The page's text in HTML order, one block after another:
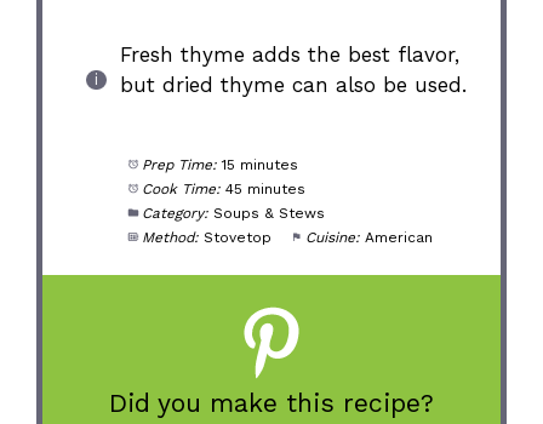
Fresh thyme adds the best flavor,
but dried thyme can also be used.
Prep Time: 15 minutes
Cook Time: 45 minutes
Category: Soups & Stews
Method: Stovetop Cuisine: American
Did you make this recipe?